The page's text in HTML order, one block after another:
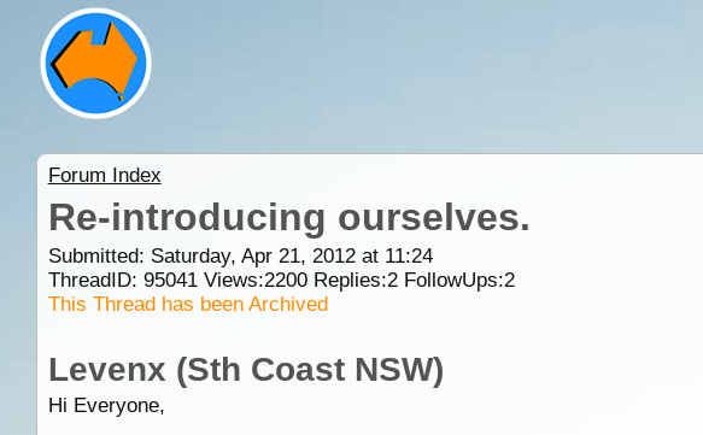
Forum Index
Re-introducing ourselves.
Submitted: Saturday, Apr 21, 2012 at 11:24
ThreadID: 95041Views:2200Replies:2FollowUps:2
This Thread has been Archived
Levenx (Sth Coast NSW)
Hi Everyone,